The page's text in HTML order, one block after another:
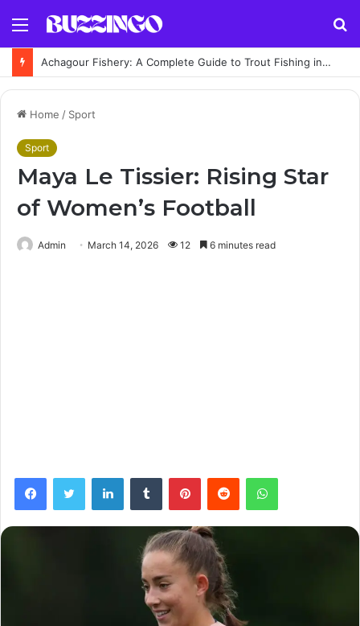
Menu
Achagour Fishery: A Complete Guide to Trout Fishing in the Highlands
Home / Sport
Sport
Maya Le Tissier: Rising Star
of Women’s Football
Admin March 14, 2026 12 6 minutes read
FacebookTwitter LinkedInTumblr PinterestReddit WhatsApp